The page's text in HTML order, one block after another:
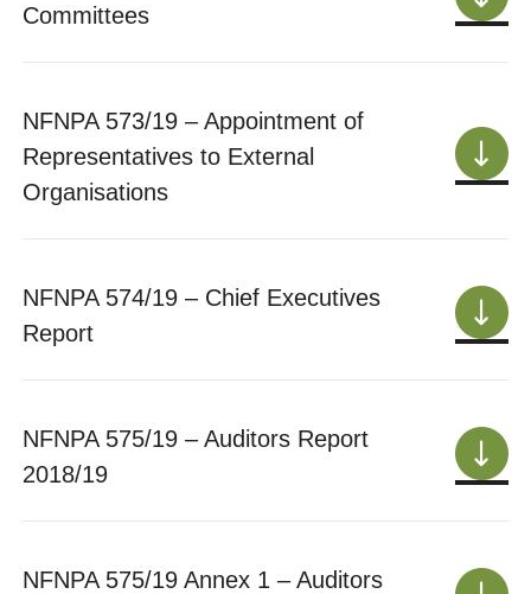
Committees
NFNPA 573/19 – Appointment of
Representatives to External
Organisations
NFNPA 574/19 – Chief Executives
Report
NFNPA 575/19 – Auditors Report
2018/19
NFNPA 575/19 Annex 1 – Auditors